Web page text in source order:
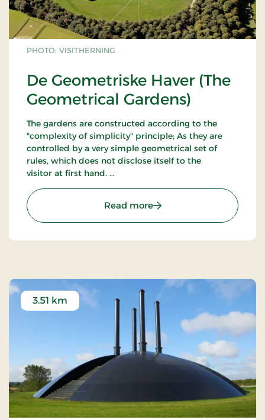
PHOTO: VISITHERNING
De Geometriske Haver (The
Geometrical Gardens)
The gardens are constructed according to the
"complexity of simplicity" principle; As they are
controlled by a very simple geometrical set of
rules, which does not disclose itself to the
visitor at first hand.
The principle module of 11 meters is repeated in all
"walls". For every new "room" the visitor enters, the
"room" is added a new side.
Read more: De Geometriske Haver
3.51 km